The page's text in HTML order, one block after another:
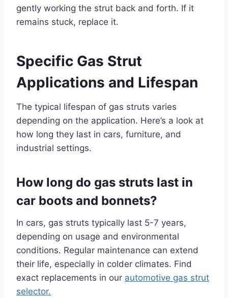
gently working the strut back and forth. If it
remains stuck, replace it.
Specific Gas Strut
Applications and Lifespan
The typical lifespan of gas struts varies
depending on the application. Here’s a look at
how long they last in cars, furniture, and
industrial settings.
How long do gas struts last in
car boots and bonnets?
In cars, gas struts typically last 5-7 years,
depending on usage and environmental
conditions. Regular maintenance can extend
their life, especially in colder climates. Find
exact replacements in our automotive gas strut
selector.